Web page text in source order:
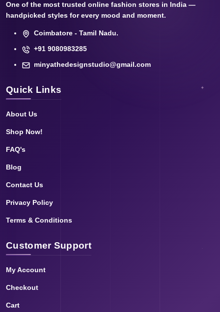
One of the most trusted online fashion stores in India —
handpicked styles for every mood and moment.
Coimbatore - Tamil Nadu.
+91 9080983285
minyathedesignstudio@gmail.com
Quick Links
About Us
Shop Now!
FAQ's
Blog
Contact Us
Privacy Policy
Terms & Conditions
Customer Support
My Account
Checkout
Cart